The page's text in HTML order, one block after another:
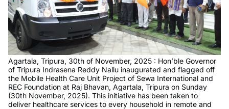
Agartala, Tripura, 30th of November, 2025 : Hon’ble Governor
of Tripura Indrasena Reddy Nallu inaugurated and flagged off
the Mobile Health Care Unit Project of Sewa International and
REC Foundation at Raj Bhavan, Agartala, Tripura on Sunday
(30th November, 2025). This initiative has been taken to
deliver healthcare services to every household in remote and